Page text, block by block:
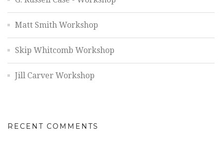
Matt Smith Workshop
Skip Whitcomb Workshop
Jill Carver Workshop
RECENT COMMENTS